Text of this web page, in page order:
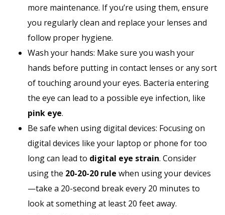
more maintenance. If you’re using them, ensure
you regularly clean and replace your lenses and
follow proper hygiene.
Wash your hands: Make sure you wash your
hands before putting in contact lenses or any sort
of touching around your eyes. Bacteria entering
the eye can lead to a possible eye infection, like
pink eye.
Be safe when using digital devices: Focusing on
digital devices like your laptop or phone for too
long can lead to digital eye strain. Consider
using the 20-20-20 rule when using your devices
—take a 20-second break every 20 minutes to
look at something at least 20 feet away.